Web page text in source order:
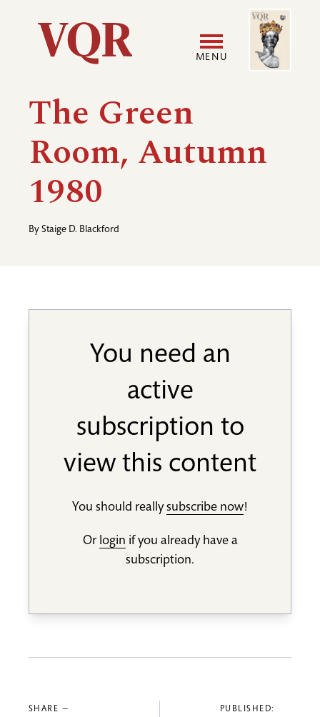
Utility
Main
navigation
MENU
menu
Image
The Green
Room, Autumn
1980
By Staige D. Blackford
You need an
active
subscription to
view this content
You should reallysubscribe now!
Or login if you already have a
subscription.
SHARE — PUBLISHED: